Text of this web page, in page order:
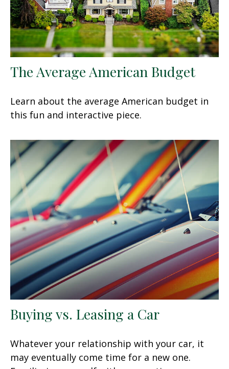
The Average American Budget
Learn about the average American budget in
this fun and interactive piece.
Buying vs. Leasing a Car
Whatever your relationship with your car, it
may eventually come time for a new one.